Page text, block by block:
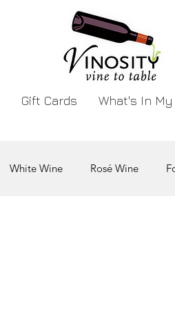
Gift Cards What's In My
White Wine Rosé Wine